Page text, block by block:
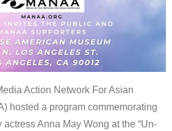
Action Network For Asian
hosted a program commemorating
Anna May Wong at the “Un-